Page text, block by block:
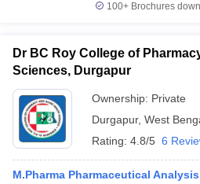
Cut offBHU CUET Cut offCUET Cutoff
Year Question PapersCUET
100+ Brochures
Dr BC Roy College of
Sciences, Durgapur
Ownership: Private
Durgapur, West
Rating: 4.8/5 6
M.Pharma Pharmaceutical Analysis